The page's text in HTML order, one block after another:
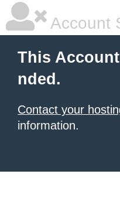
Account
This
nded.
Contact your
information.